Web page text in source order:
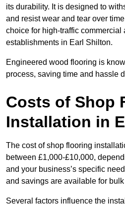
its durability. It is designed to
and resist wear and tear over
choice for high-traffic commercial
establishments in Earl Shilton.
Engineered wood flooring is
process, saving time and hassle
Costs of Shop
Installation in
The cost of shop flooring
between £1,000-£10,000,
and your business’s specific
and savings are available for bulk
Several factors influence the